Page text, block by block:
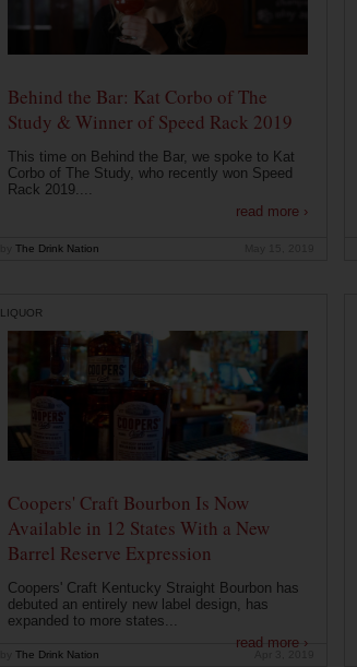
Behind the Bar: Kat Corbo of The
Study & Winner of Speed Rack 2019
This time on Behind the Bar, we spoke to Kat
Corbo of The Study, who recently won Speed
Rack 2019....
read more ›
The Drink Nation
LIQUOR
Coopers' Craft Bourbon Is Now
Available in 12 States With a New
Barrel Reserve Expression
Coopers' Craft Kentucky Straight Bourbon has
debuted an entirely new label design, has
expanded to more states...
read more ›
The Drink Nation